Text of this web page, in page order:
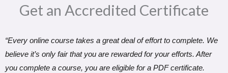
Get an Accredited Certificate​
“Every online course takes a great deal of effort to complete. We
believe it’s only fair that you are rewarded for your efforts. After
you complete a course, you are eligible for a PDF certificate.